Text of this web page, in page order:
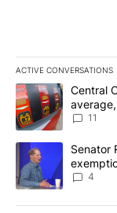
ACTIVE CONVERSATIONS
The following is a
A trending article
Central
11
A trending article
Senator
season
4